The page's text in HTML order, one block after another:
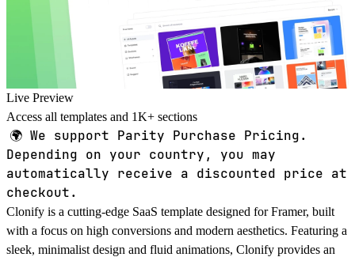
Live Preview
Access all templates and 1K+ sections
🌍 We support Parity Purchase Pricing.
Depending on your country, you may
automatically receive a discounted price at
checkout.
Clonify is a cutting-edge SaaS template designed for Framer, built
with a focus on high conversions and modern aesthetics. Featuring a
sleek, minimalist design and fluid animations, Clonify provides an